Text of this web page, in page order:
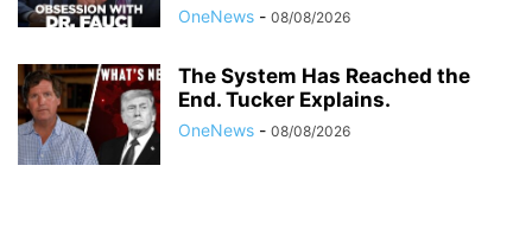
OneNews - 08/08/2026
The System Has Reached the
End. Tucker Explains.
OneNews - 08/08/2026